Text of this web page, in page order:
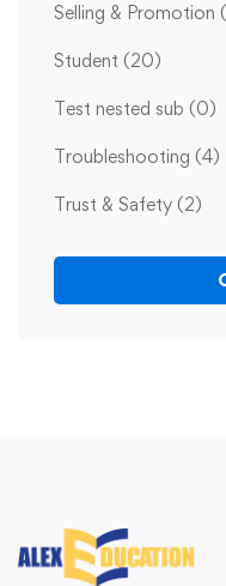
Selling & Promotion
Student (20)
Test nested sub (0)
Troubleshooting (4)
Trust & Safety (2)